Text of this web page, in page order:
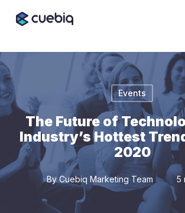
Events
The Future of
Industry’s Hottest
2020
By Cuebiq Marketing Team 5